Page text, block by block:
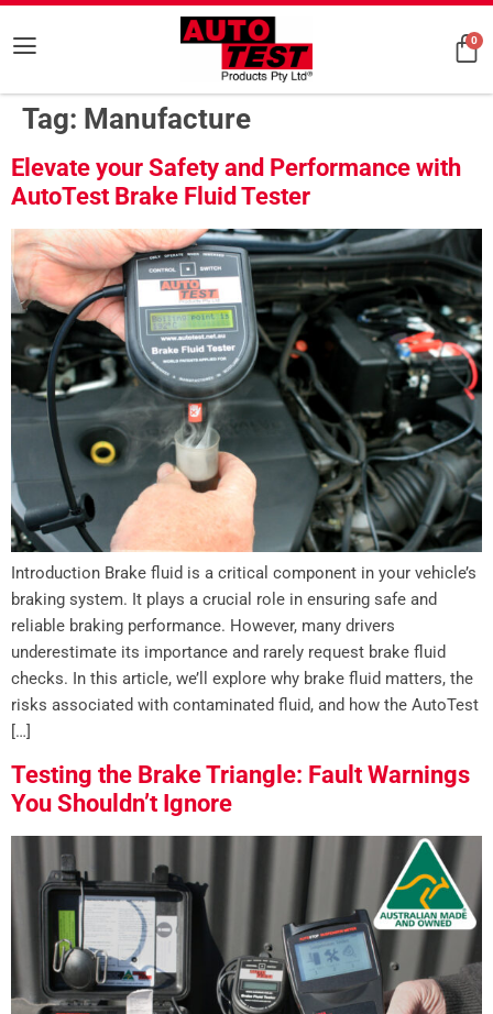
0
Tag: Manufacture
Elevate your Safety and Performance with
AutoTest Brake Fluid Tester
Introduction Brake fluid is a critical component in your vehicle’s
braking system. It plays a crucial role in ensuring safe and
reliable braking performance. However, many drivers
underestimate its importance and rarely request brake fluid
checks. In this article, we’ll explore why brake fluid matters, the
risks associated with contaminated fluid, and how the AutoTest
[…]
Testing the Brake Triangle: Fault Warnings
You Shouldn’t Ignore